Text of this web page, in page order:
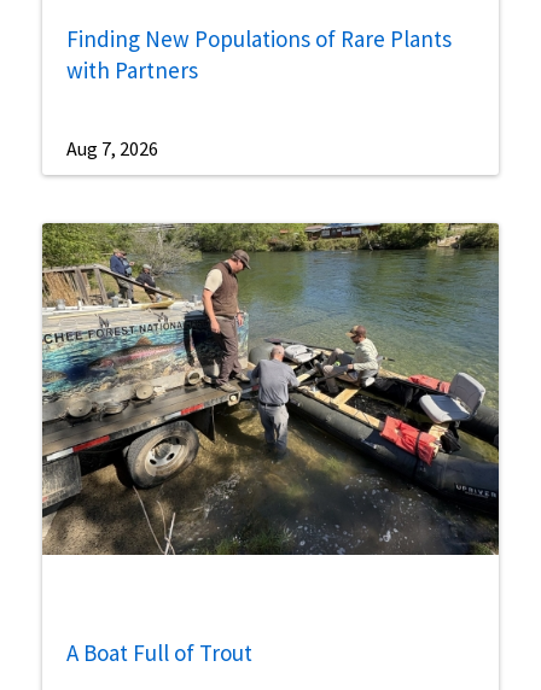
Finding New Populations of Rare Plants
with Partners
Aug 7, 2026
A Boat Full of Trout